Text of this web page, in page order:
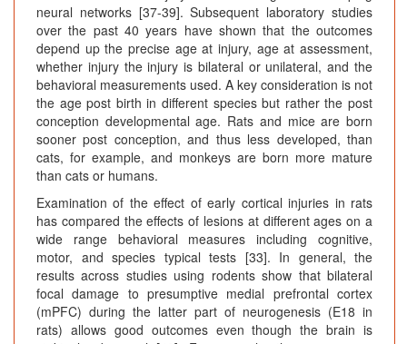
neural networks [37-39]. Subsequent laboratory studies
over the past 40 years have shown that the outcomes
depend up the precise age at injury, age at assessment,
whether injury the injury is bilateral or unilateral, and the
behavioral measurements used. A key consideration is not
the age post birth in different species but rather the post
conception developmental age. Rats and mice are born
sooner post conception, and thus less developed, than
cats, for example, and monkeys are born more mature
than cats or humans.
Examination of the effect of early cortical injuries in rats
has compared the effects of lesions at different ages on a
wide range behavioral measures including cognitive,
motor, and species typical tests [33]. In general, the
results across studies using rodents show that bilateral
focal damage to presumptive medial prefrontal cortex
(mPFC) during the latter part of neurogenesis (E18 in
rats) allows good outcomes even though the brain is